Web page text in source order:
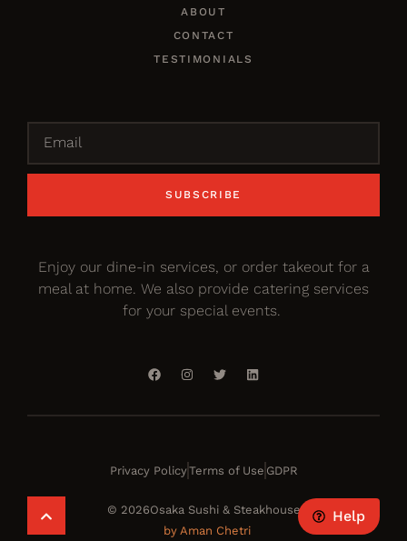
ABOUT
CONTACT
TESTIMONIALS
SUBSCRIBE
Enjoy our dine-in services, or order takeout for a
meal at home. We also provide catering services
for your special events.
© 2026Osaka Sushi & Steakhouse
by Aman Chetri
Privacy PolicyTerms of Use GDPR
Help